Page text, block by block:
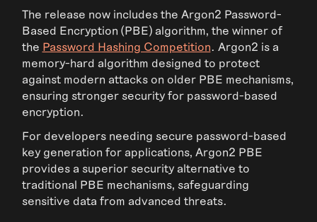
The release now includes the Argon2 Password-
Based Encryption (PBE) algorithm, the winner of
the Password Hashing Competition . Argon2 is a
memory-hard algorithm designed to protect
against modern attacks on older PBE mechanisms,
ensuring stronger security for password-based
encryption.
For developers needing secure password-based
key generation for applications, Argon2 PBE
provides a superior security alternative to
traditional PBE mechanisms, safeguarding
sensitive data from advanced threats.